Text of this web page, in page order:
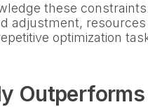
these
adjustment,
optimization